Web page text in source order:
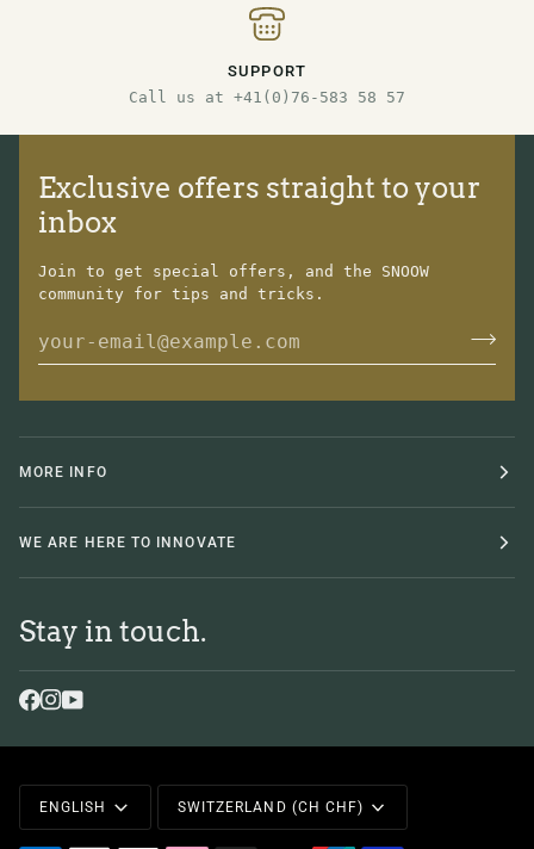
SUPPORT
Call us at +41(0)76-583 58 57
Exclusive offers straight to your
inbox
Join to get special offers, and the SNOOW
community for tips and tricks.
MORE INFO
WE ARE HERE TO INNOVATE
Stay in touch.
Language
ENGLISH Currency
SWITZERLAND (CH CHF)